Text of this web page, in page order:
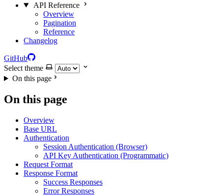
API Reference
Overview
Pagination
Reference
Changelog
GitHub
Select theme
On this page
On this page
Overview
Base URL
Authentication
Session Authentication (Browser)
API Key Authentication (Programmatic)
Request Format
Response Format
Success Responses
Error Responses